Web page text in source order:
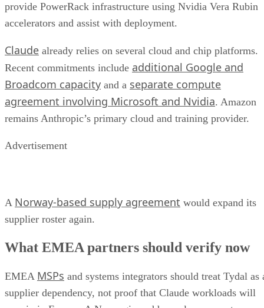
provide PowerRack infrastructure using Nvidia Vera Rubin
accelerators and assist with deployment.
Claude already relies on several cloud and chip platforms.
Recent commitments include additional Google and
Broadcom capacity and a separate compute
agreement involving Microsoft and Nvidia. Amazon
remains Anthropic’s primary cloud and training provider.
Advertisement
A Norway-based supply agreement would expand its
supplier roster again.
What EMEA partners should verify now
EMEA MSPs and systems integrators should treat Tydal as
supplier dependency, not proof that Claude workloads will